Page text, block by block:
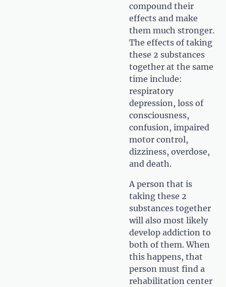
compound their
effects and make
them much stronger.
The effects of taking
these 2 substances
together at the same
time include:
respiratory
depression, loss of
consciousness,
confusion, impaired
motor control,
dizziness, overdose,
and death.
A person that is
taking these 2
substances together
will also most likely
develop addiction to
both of them. When
this happens, that
person must find a
rehabilitation center